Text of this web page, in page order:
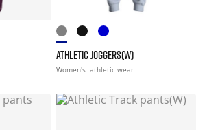
ATHLETIC JOGGERS(W)
Women's athletic wear